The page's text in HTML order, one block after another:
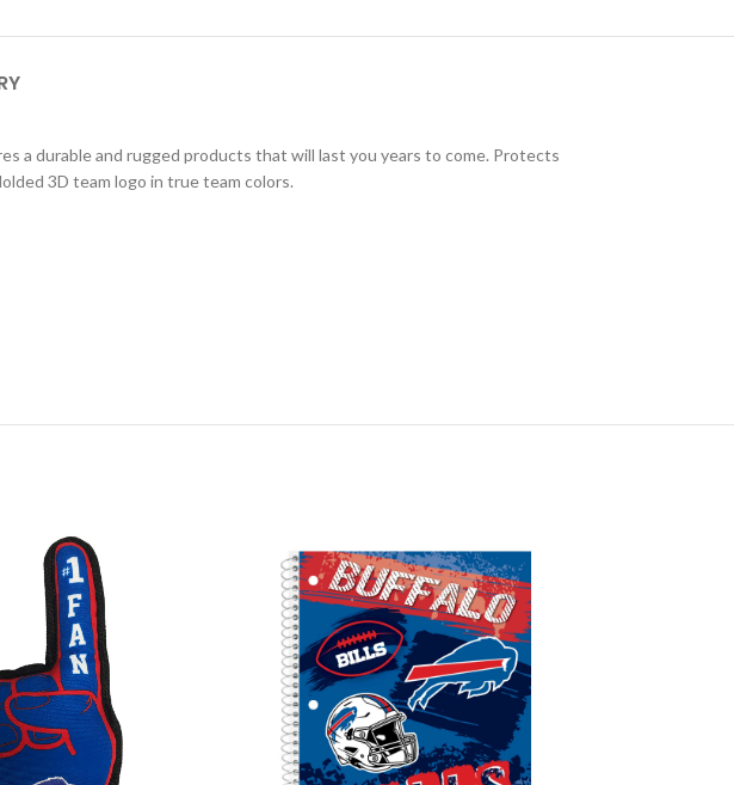
a durable and rugged products that will last you years to come. Protects
3D team logo in true team colors.